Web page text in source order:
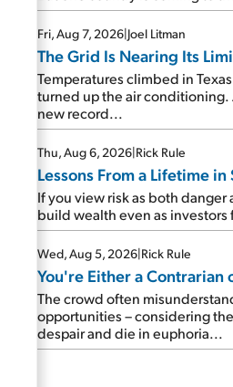
Fri, Aug 7, 2026|Joel Litman
The Grid Is Nearing Its
Temperatures climbed in
turned up the air
new record...
Thu, Aug 6, 2026|Rick Rule
Lessons From a Lifetime
If you view risk as both
build wealth even as
Wed, Aug 5, 2026|Rick Rule
You're Either a Contrarian
The crowd often
opportunities – considering
despair and die in euphoria...